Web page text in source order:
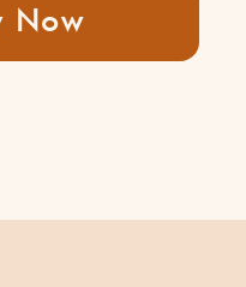
Now